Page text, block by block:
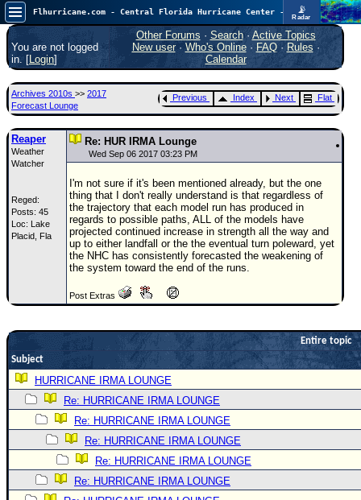
📡
Radar
Now looking at a chance for two TDs in the Atlantic (low threat to land), but likely development in the Pacific nearing Hawaii.
FlHurricane
Atlantic Tropical Cyclone Tracking
🌀 Since 1995
Main Page
News Only
Met Blogs
News Archives
Search
⚠ CURRENT STORMS
None
0.65
0 5
(
Newest
Donations & Thanks
STORM DATA
Maps & Coordinates
You are not logged
in. [Login]
Other Forums · Search· Active Topics
New user· Who's Online· FAQ·Rules ·
Calendar
Archives 2010s >> 2017
Forecast Lounge
Previous Index Next Flat
Reaper
Weather
Watcher
Reged:
Posts: 45
Loc: Lake
Placid, Fla
Re: HUR IRMA Lounge
Wed Sep 06 2017 03:23 PM
I'm not sure if it's been mentioned already, but the one
thing that I don't really understand is that regardless of
the trajectory that each model run has produced in
regards to possible paths, ALL of the models have
projected continued increase in strength all the way and
up to either landfall or the the eventual turn poleward, yet
the NHC has consistently forecasted the weakening of
the system toward the end of the runs.
Post Extras
Entire topic
Subject
HURRICANE IRMA LOUNGE
Re: HURRICANE IRMA LOUNGE
Re: HURRICANE IRMA LOUNGE
Re: HURRICANE IRMA LOUNGE
Re: HURRICANE IRMA LOUNGE
Re: HURRICANE IRMA LOUNGE